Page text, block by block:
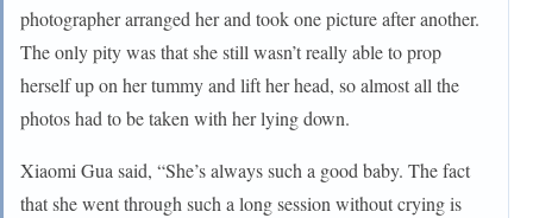
photographer arranged her and took one picture after another.
The only pity was that she still wasn’t really able to prop
herself up on her tummy and lift her head, so almost all the
photos had to be taken with her lying down.
Xiaomi Gua said, “She’s always such a good baby. The fact
that she went through such a long session without crying is